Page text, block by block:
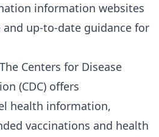
information websites
up-to-date guidance for
Centers for Disease
(CDC) offers
health information,
vaccinations and health